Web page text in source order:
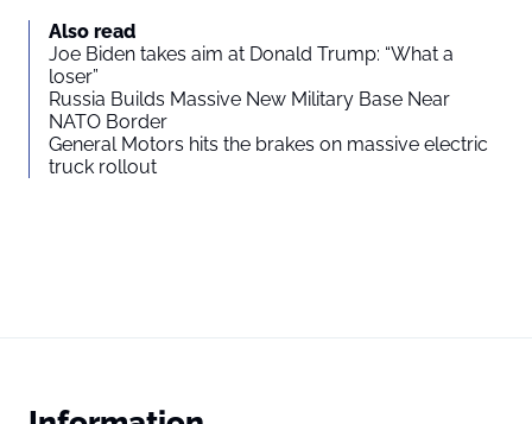
Also read
Joe Biden takes aim at Donald Trump: “What a
loser”
Russia Builds Massive New Military Base Near
NATO Border
General Motors hits the brakes on massive electric
truck rollout